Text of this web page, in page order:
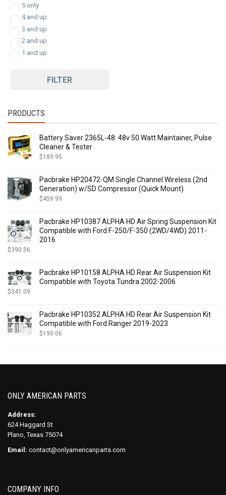
5 only
4 and up
3 and up
2 and up
1 and up
FILTER
PRODUCTS
Battery Saver 2365L-48: 48v 50 Watt Maintainer, Pulse
Cleaner & Tester
$189.95
Pacbrake HP20472-QM Single Channel Wireless (2nd
Generation) w/SD Compressor (Quick Mount)
$459.99
Pacbrake HP10387 ALPHA HD Air Spring Suspension Kit
Compatible with Ford F-250/F-350 (2WD/4WD) 2011-
2016
$390.56
Pacbrake HP10158 ALPHA HD Rear Air Suspension Kit
Compatible with Toyota Tundra 2002-2006
$341.09
Pacbrake HP10352 ALPHA HD Rear Air Suspension Kit
Compatible with Ford Ranger 2019-2023
$190.06
ONLY AMERICAN PARTS
Address:
624 Haggard St
Plano, Texas 75074
Email: contact@onlyamericanparts.com
COMPANY INFO